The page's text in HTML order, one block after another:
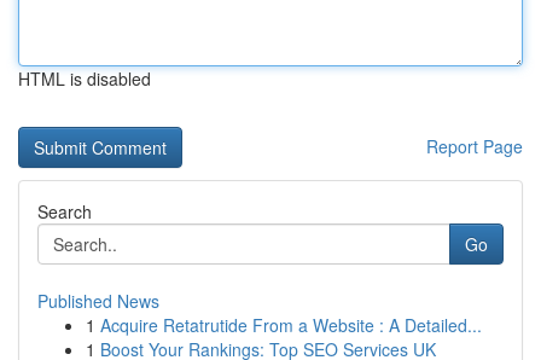
HTML is disabled
Report Page
Search
Go
Published News
1 Acquire Retatrutide From a Website : A Detailed...
1 Boost Your Rankings: Top SEO Services UK